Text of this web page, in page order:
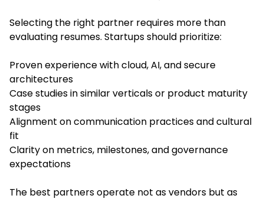
Selecting the right partner requires more than
evaluating resumes. Startups should prioritize:
Proven experience with cloud, AI, and secure
architectures
Case studies in similar verticals or product maturity
stages
Alignment on communication practices and cultural
fit
Clarity on metrics, milestones, and governance
expectations
The best partners operate not as vendors but as